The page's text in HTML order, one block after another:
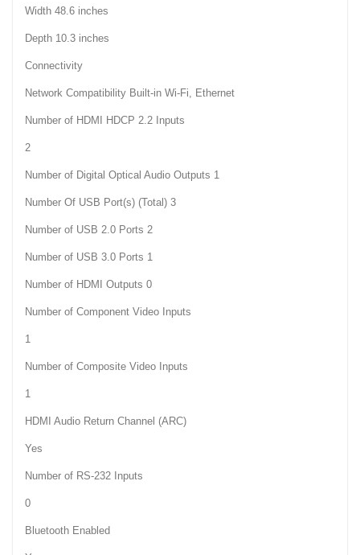
Width 48.6 inches
Depth 10.3 inches
Connectivity
Network Compatibility Built-in Wi-Fi, Ethernet
Number of HDMI HDCP 2.2 Inputs
2
Number of Digital Optical Audio Outputs 1
Number Of USB Port(s) (Total) 3
Number of USB 2.0 Ports 2
Number of USB 3.0 Ports 1
Number of HDMI Outputs 0
Number of Component Video Inputs
1
Number of Composite Video Inputs
1
HDMI Audio Return Channel (ARC)
Yes
Number of RS-232 Inputs
0
Bluetooth Enabled